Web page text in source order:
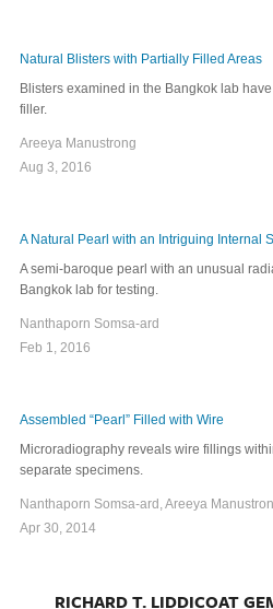
Natural Blisters with Partially Filled Areas
Blisters examined in the Bangkok lab
filler.
Areeya Manustrong
Aug 3, 2016
A Natural Pearl with an Intriguing Internal
A semi-baroque pearl with an unusual
Bangkok lab for testing.
Nanthaporn Somsa-ard
Feb 1, 2016
Assembled “Pearl” Filled with Wire
Microradiography reveals wire fillings
separate specimens.
Nanthaporn Somsa-ard, Areeya
Apr 30, 2014
RICHARD T. LIDDICOAT